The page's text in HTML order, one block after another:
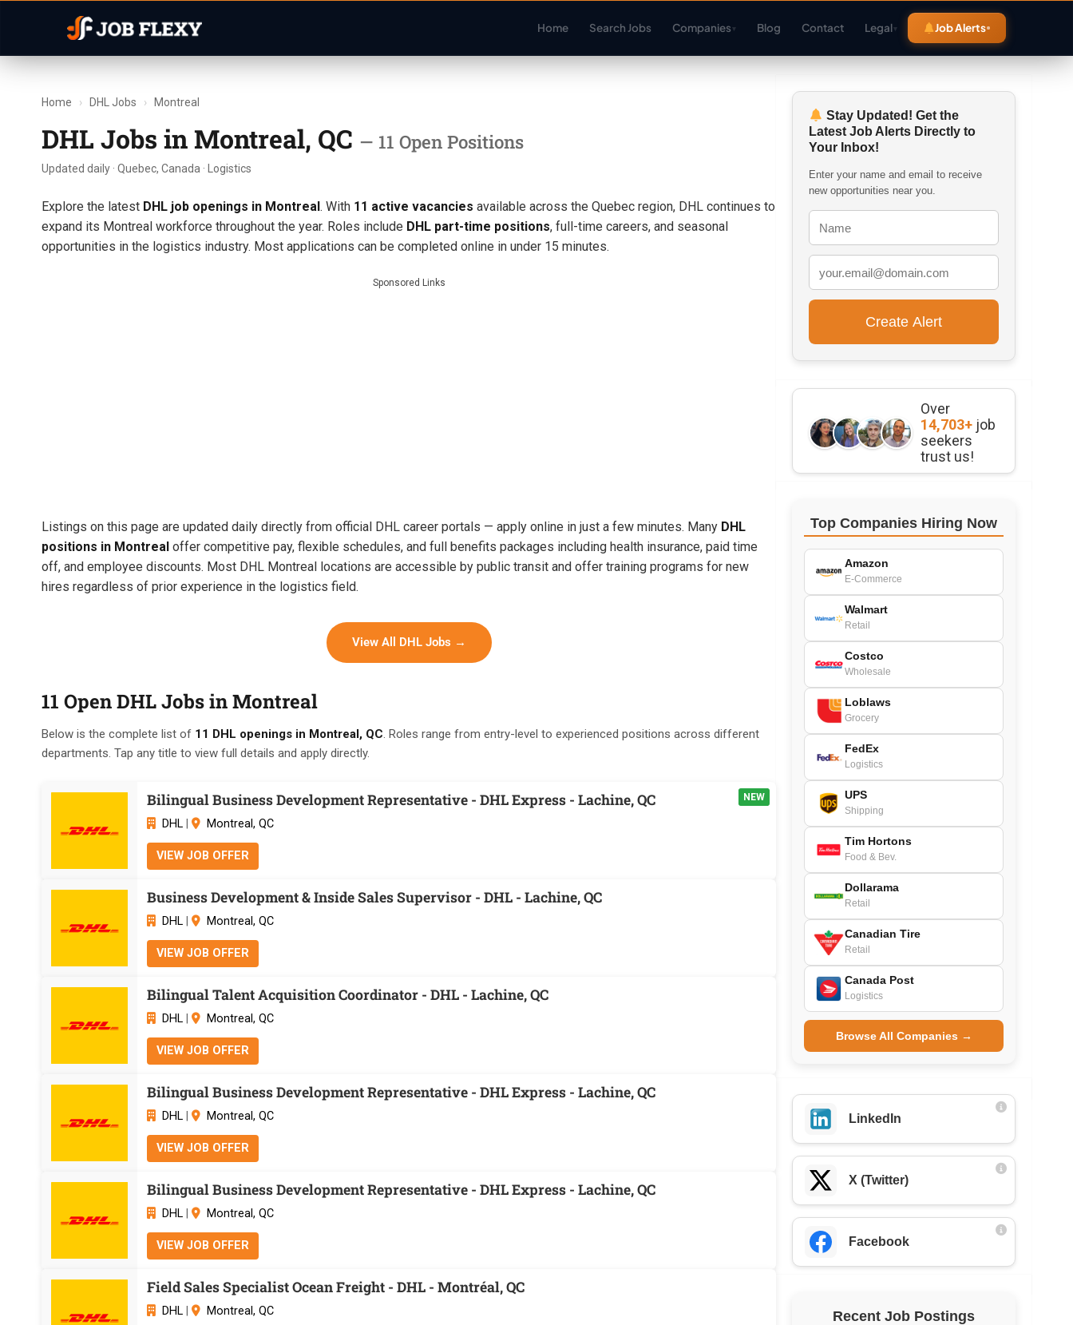
Home Search Jobs Companies▾ Blog Contact Legal▾ Job Alerts
Home › DHL Jobs › Montreal
DHL Jobs in Montreal, QC — 11 Open Positions
Updated daily · Quebec, Canada · Logistics
Explore the latest DHL job openings in Montreal. With 11 active vacancies available across the Quebec region, DHL continues to
expand its Montreal workforce throughout the year. Roles include DHL part-time positions, full-time careers, and seasonal
opportunities in the logistics industry. Most applications can be completed online in under 15 minutes.
Sponsored Links
Listings on this page are updated daily directly from official DHL career portals — apply online in just a few minutes. Many DHL
positions in Montreal offer competitive pay, flexible schedules, and full benefits packages including health insurance, paid time
off, and employee discounts. Most DHL Montreal locations are accessible by public transit and offer training programs for new
hires regardless of prior experience in the logistics field.
View All DHL Jobs →
11 Open DHL Jobs in Montreal
Below is the complete list of 11 DHL openings in Montreal, QC. Roles range from entry-level to experienced positions across different
departments. Tap any title to view full details and apply directly.
NEW
Bilingual Business Development Representative - DHL Express - Lachine, QC
DHL Montreal, QC
VIEW JOB OFFER
Business Development & Inside Sales Supervisor - DHL - Lachine, QC
DHL Montreal, QC
VIEW JOB OFFER
Bilingual Talent Acquisition Coordinator - DHL - Lachine, QC
DHL Montreal, QC
VIEW JOB OFFER
Bilingual Business Development Representative - DHL Express - Lachine, QC
DHL Montreal, QC
VIEW JOB OFFER
Bilingual Business Development Representative - DHL Express - Lachine, QC
DHL Montreal, QC
VIEW JOB OFFER
Field Sales Specialist Ocean Freight - DHL - Montréal, QC
DHL Montreal, QC
Stay Updated! Get the
Latest Job Alerts Directly to
Your Inbox!
Enter your name and email to receive
new opportunities near you.
Over
14,703+ job
seekers
trust us!
Top Companies Hiring Now
Amazon
E-Commerce
Walmart
Retail
Costco
Wholesale
Loblaws
Grocery
FedEx
Logistics
UPS
Shipping
Tim Hortons
Food & Bev.
Dollarama
Retail
Canadian Tire
Retail
Canada Post
Logistics
Browse All Companies →
LinkedIn
X (Twitter)
Facebook
Recent Job Postings